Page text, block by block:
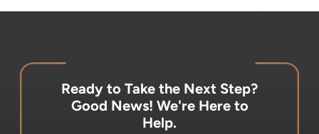
Ready to Take the Next Step?
Good News! We're Here to
Help.